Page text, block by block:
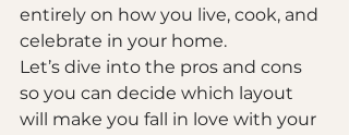
entirely on how you live, cook, and
celebrate in your home.
Let’s dive into the pros and cons
so you can decide which layout
will make you fall in love with your